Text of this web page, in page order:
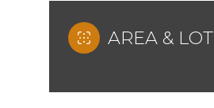
AREA & LOT
SUNDAY